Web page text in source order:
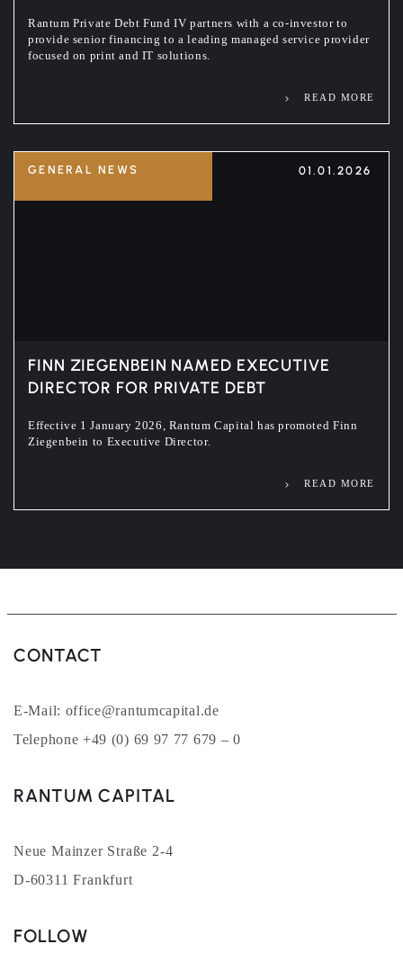
Rantum Private Debt Fund IV partners with a co-investor to
provide senior financing to a leading managed service provider
focused on print and IT solutions.
READ MORE
GENERAL NEWS 01.01.2026
FINN ZIEGENBEIN NAMED EXECUTIVE
DIRECTOR FOR PRIVATE DEBT
Effective 1 January 2026, Rantum Capital has promoted Finn
Ziegenbein to Executive Director.
READ MORE
CONTACT
E-Mail: office@rantumcapital.de
Telephone +49 (0) 69 97 77 679 – 0
RANTUM CAPITAL
Neue Mainzer Straße 2-4
D-60311 Frankfurt
FOLLOW